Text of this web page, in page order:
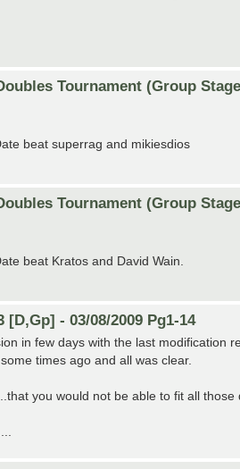
Tournament (Group
beat superrag and mikiesdios
Tournament (Group
beat Kratos and David Wain.
[D,Gp] - 03/08/2009 Pg1-14
in few days with the last modification
times ago and all was clear.
you would not be able to fit all